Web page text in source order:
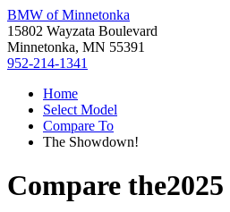
BMW of Minnetonka
15802 Wayzata Boulevard
Minnetonka, MN 55391
952-214-1341
Home
Select Model
Compare To
The Showdown!
Compare the